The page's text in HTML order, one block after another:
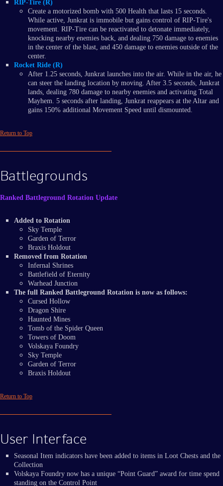
RIP-Tire (R)
Create a motorized bomb with 500 Health that lasts 15 seconds.
While active, Junkrat is immobile but gains control of RIP-Tire's
movement. RIP-Tire can be reactivated to detonate immediately,
knocking nearby enemies back, and dealing 750 damage to enemies
in the center of the blast, and 450 damage to enemies outside of the
center.
Rocket Ride (R)
After 1.25 seconds, Junkrat launches into the air. While in the air, he
can steer the landing location by moving. After 3.5 seconds, Junkrat
lands, dealing 780 damage to nearby enemies and activating Total
Mayhem. 5 seconds after landing, Junkrat reappears at the Altar and
gains 150% additional Movement Speed until dismounted.
Return to Top
Battlegrounds
Ranked Battleground Rotation Update
Added to Rotation
Sky Temple
Garden of Terror
Braxis Holdout
Removed from Rotation
Infernal Shrines
Battlefield of Eternity
Warhead Junction
The full Ranked Battleground Rotation is now as follows:
Cursed Hollow
Dragon Shire
Haunted Mines
Tomb of the Spider Queen
Towers of Doom
Volskaya Foundry
Sky Temple
Garden of Terror
Braxis Holdout
Return to Top
User Interface
Seasonal Item indicators have been added to items in Loot Chests and the
Collection
Volskaya Foundry now has a unique “Point Guard” award for time spend
standing on the Control Point